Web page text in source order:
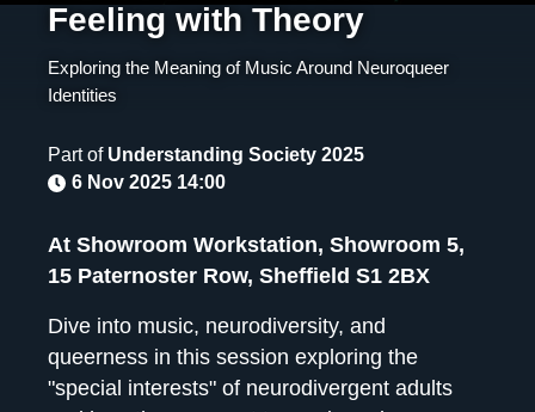
Feeling with Theory
Exploring the Meaning of Music Around Neuroqueer
Identities
Part of Understanding Society 2025
6 Nov 2025 14:00
At Showroom Workstation, Showroom 5,
15 Paternoster Row, Sheffield S1 2BX
Dive into music, neurodiversity, and
queerness in this session exploring the
"special interests" of neurodivergent adults